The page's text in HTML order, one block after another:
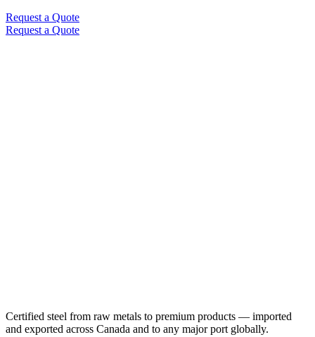
Request a Quote
Request a Quote
Certified steel from raw metals to premium products — imported
and exported across Canada and to any major port globally.